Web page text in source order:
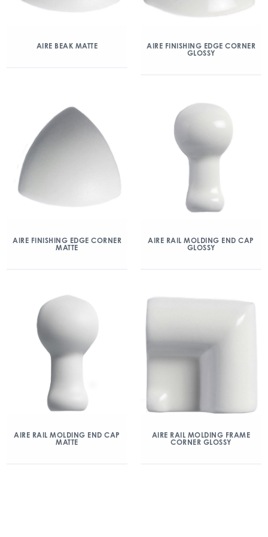
AIRE BEAK MATTE
AIRE FINISHING EDGE CORNER
GLOSSY
AIRE FINISHING EDGE CORNER
MATTE
AIRE RAIL MOLDING END CAP
GLOSSY
AIRE RAIL MOLDING END CAP
MATTE
AIRE RAIL MOLDING FRAME
CORNER GLOSSY